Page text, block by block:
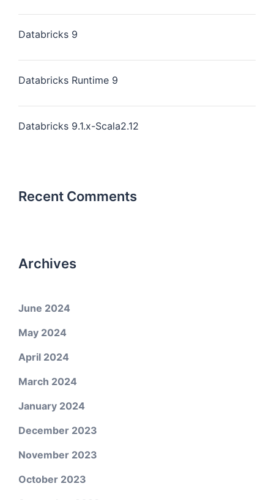
Databricks 9
Databricks Runtime 9
Databricks 9.1.x-Scala2.12
Recent Comments
Archives
June 2024
May 2024
April 2024
March 2024
January 2024
December 2023
November 2023
October 2023